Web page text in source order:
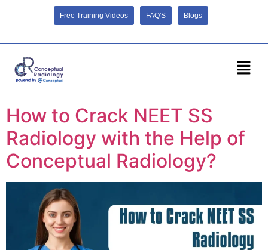
Free Training Videos FAQ'S Blogs
How to Crack NEET SS
Radiology with the Help of
Conceptual Radiology?